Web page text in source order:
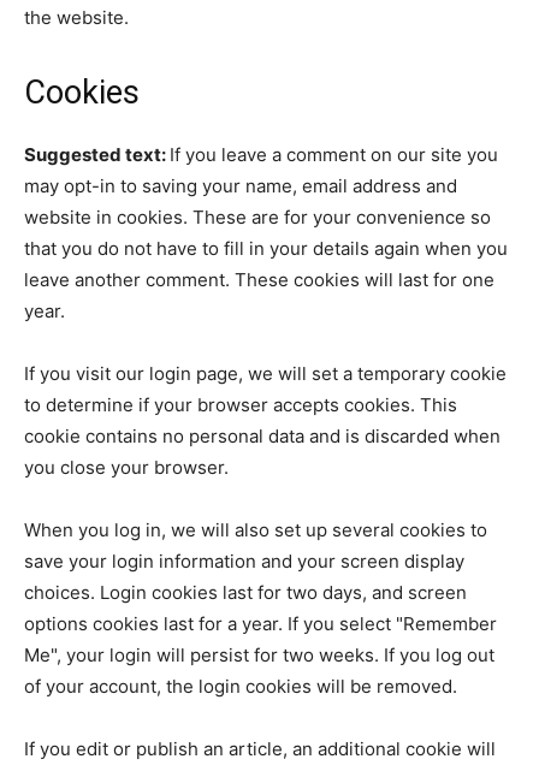
the website.
Cookies
Suggested text: If you leave a comment on our site you
may opt-in to saving your name, email address and
website in cookies. These are for your convenience so
that you do not have to fill in your details again when you
leave another comment. These cookies will last for one
year.
If you visit our login page, we will set a temporary cookie
to determine if your browser accepts cookies. This
cookie contains no personal data and is discarded when
you close your browser.
When you log in, we will also set up several cookies to
save your login information and your screen display
choices. Login cookies last for two days, and screen
options cookies last for a year. If you select "Remember
Me", your login will persist for two weeks. If you log out
of your account, the login cookies will be removed.
If you edit or publish an article, an additional cookie will